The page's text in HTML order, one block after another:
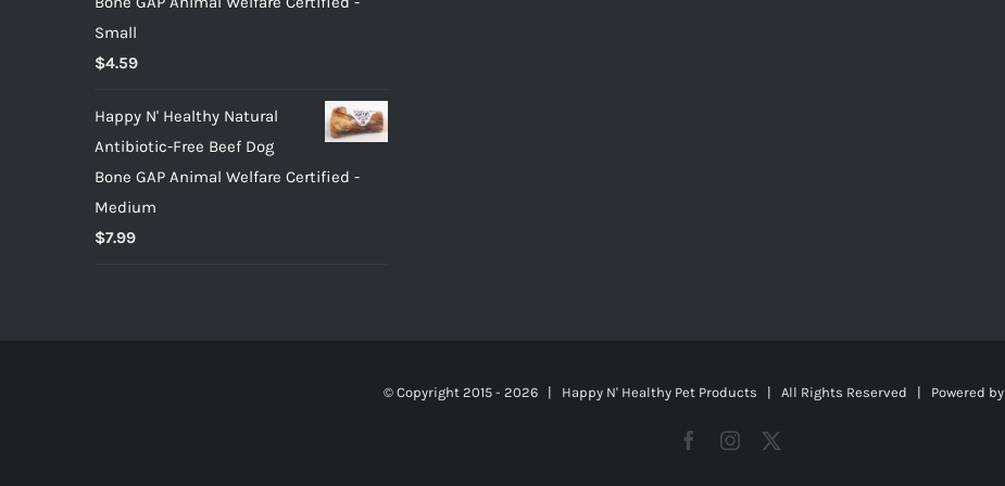
Small
$4.59
Happy N' Healthy Natural
Antibiotic-Free Beef Dog
Bone GAP Animal Welfare Certified -
Medium
$7.99
© Copyright 2015 - 2026 | Happy N' Healthy Pet Products | All Rights Reserved | Powered by
FacebookInstagram